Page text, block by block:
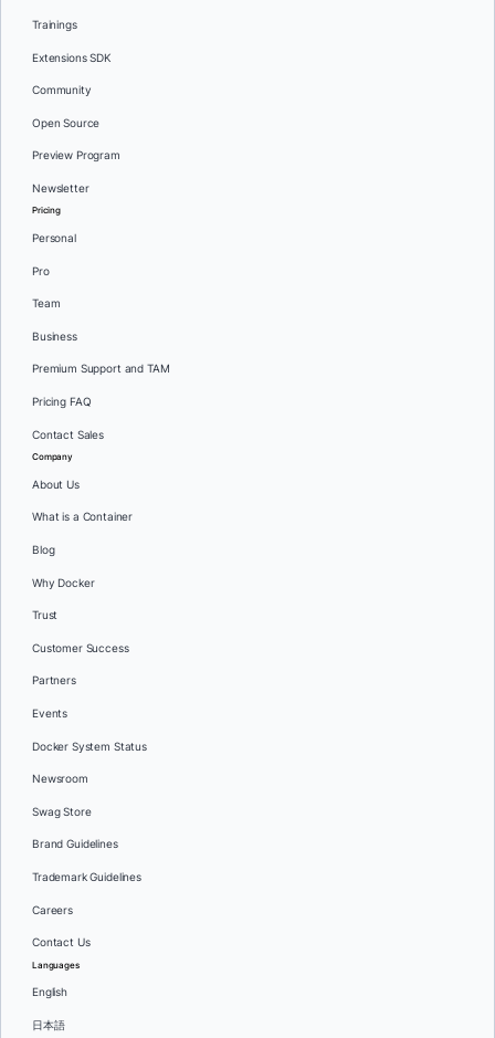
Trainings
Extensions SDK
Community
Open Source
Preview Program
Newsletter
Pricing
Personal
Pro
Team
Business
Premium Support and TAM
Pricing FAQ
Contact Sales
Company
About Us
What is a Container
Blog
Why Docker
Trust
Customer Success
Partners
Events
Docker System Status
Newsroom
Swag Store
Brand Guidelines
Trademark Guidelines
Careers
Contact Us
Languages
English
日本語